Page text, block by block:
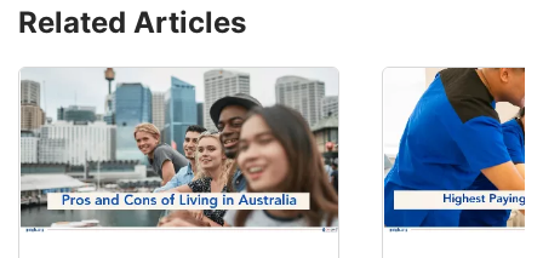
Related Articles